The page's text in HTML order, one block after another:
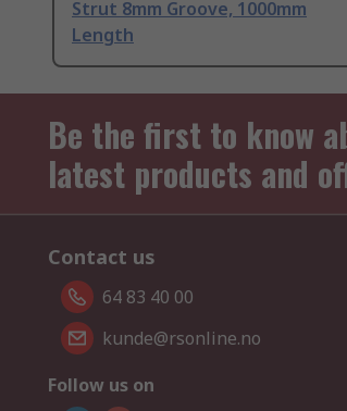
Strut 8mm Groove, 1000mm
Length
Be the first to know
latest products and
Contact us
64 83 40 00
kunde@rsonline.no
Follow us on